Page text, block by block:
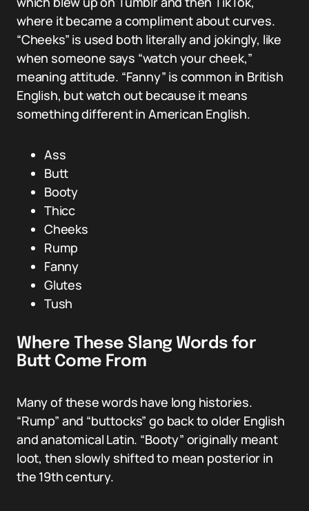
where it became a compliment about curves.
“Cheeks” is used both literally and jokingly, like
when someone says “watch your cheek,”
meaning attitude. “Fanny” is common in British
English, but watch out because it means
something different in American English.
Ass
Butt
Booty
Thicc
Cheeks
Rump
Fanny
Glutes
Tush
Where These Slang Words for
Butt Come From
Many of these words have long histories.
“Rump” and “buttocks” go back to older English
and anatomical Latin. “Booty” originally meant
loot, then slowly shifted to mean posterior in
the 19th century.